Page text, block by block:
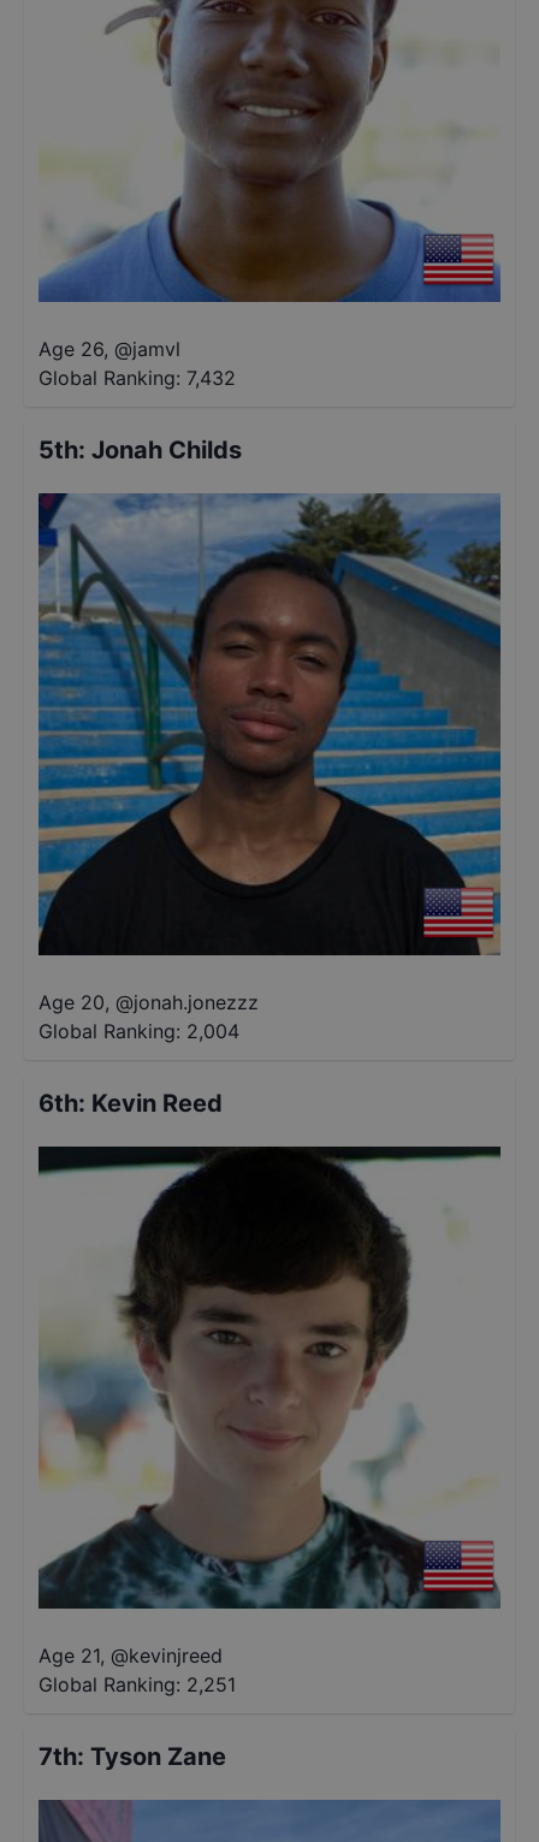
Age 26, @jamvl
Global Ranking: 7,432
5th: Jonah Childs
Age 20, @jonah.jonezzz
Global Ranking: 2,004
6th: Kevin Reed
Age 21, @kevinjreed
Global Ranking: 2,251
7th: Tyson Zane